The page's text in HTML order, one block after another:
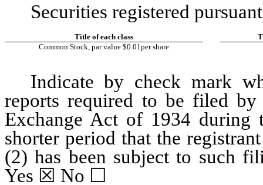
Securities registered
Title of each class
Common Stock, par value $0.01per share
Indicate by check mark
reports required to be filed
Exchange Act of 1934 during
shorter period that the
Yes ☒ No ☐